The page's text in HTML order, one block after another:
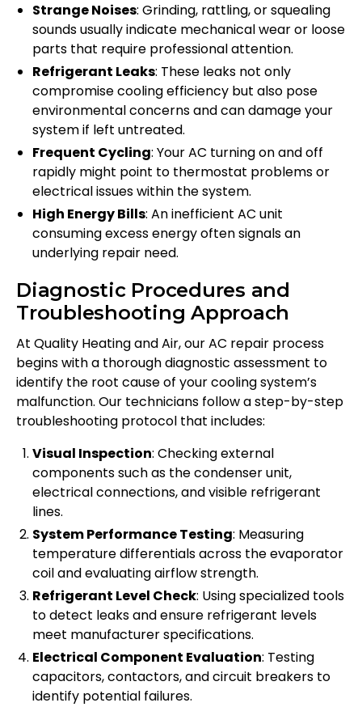
Strange Noises: Grinding, rattling, or squealing
sounds usually indicate mechanical wear or loose
parts that require professional attention.
Refrigerant Leaks: These leaks not only
compromise cooling efficiency but also pose
environmental concerns and can damage your
system if left untreated.
Frequent Cycling: Your AC turning on and off
rapidly might point to thermostat problems or
electrical issues within the system.
High Energy Bills: An inefficient AC unit
consuming excess energy often signals an
underlying repair need.
Diagnostic Procedures and
Troubleshooting Approach
At Quality Heating and Air, our AC repair process
begins with a thorough diagnostic assessment to
identify the root cause of your cooling system’s
malfunction. Our technicians follow a step-by-step
troubleshooting protocol that includes:
Visual Inspection: Checking external
components such as the condenser unit,
electrical connections, and visible refrigerant
lines.
System Performance Testing: Measuring
temperature differentials across the evaporator
coil and evaluating airflow strength.
Refrigerant Level Check: Using specialized tools
to detect leaks and ensure refrigerant levels
meet manufacturer specifications.
Electrical Component Evaluation: Testing
capacitors, contactors, and circuit breakers to
identify potential failures.